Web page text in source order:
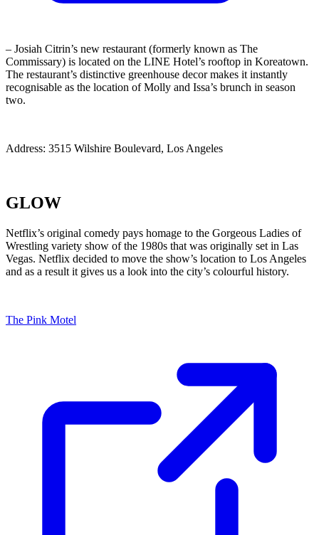
– Josiah Citrin’s new restaurant (formerly known as The
Commissary) is located on the LINE Hotel’s rooftop in Koreatown.
The restaurant’s distinctive greenhouse decor makes it instantly
recognisable as the location of Molly and Issa’s brunch in season
two.
Address: 3515 Wilshire Boulevard, Los Angeles
GLOW
Netflix’s original comedy pays homage to the Gorgeous Ladies of
Wrestling variety show of the 1980s that was originally set in Las
Vegas. Netflix decided to move the show’s location to Los Angeles
and as a result it gives us a look into the city’s colourful history.
The Pink Motel